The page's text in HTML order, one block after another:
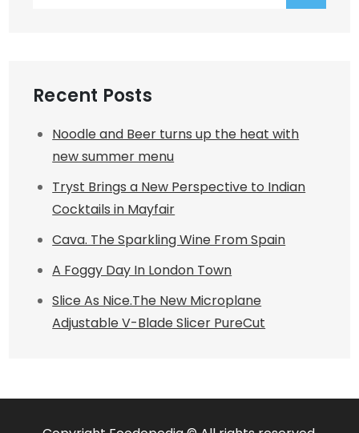
Recent Posts
Noodle and Beer turns up the heat with
new summer menu
Tryst Brings a New Perspective to Indian
Cocktails in Mayfair
Cava. The Sparkling Wine From Spain
A Foggy Day In London Town
Slice As Nice.The New Microplane
Adjustable V-Blade Slicer PureCut